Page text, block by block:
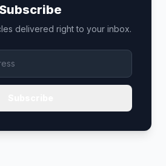
Subscribe
delivered right to your inbox.